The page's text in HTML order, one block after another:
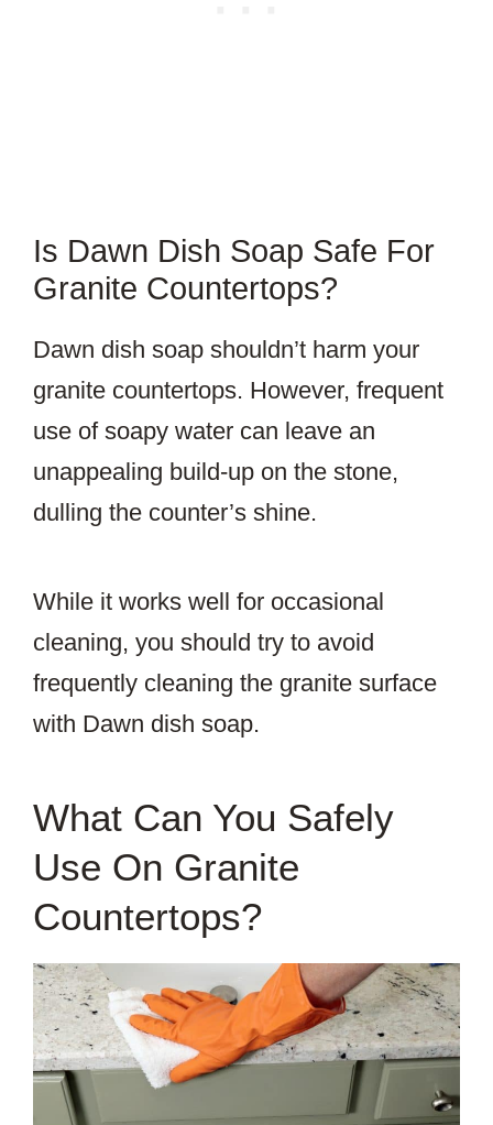
Is Dawn Dish Soap Safe For
Granite Countertops?
Dawn dish soap shouldn’t harm your
granite countertops. However, frequent
use of soapy water can leave an
unappealing build-up on the stone,
dulling the counter’s shine.
While it works well for occasional
cleaning, you should try to avoid
frequently cleaning the granite surface
with Dawn dish soap.
What Can You Safely
Use On Granite
Countertops?